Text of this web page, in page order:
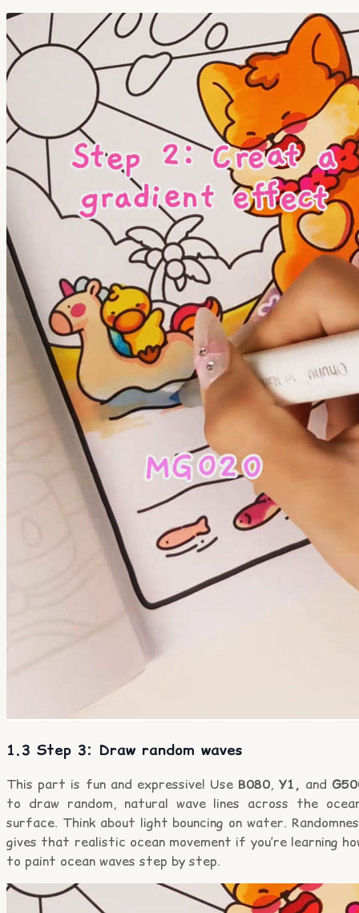
1.3 Step 3: Draw random waves
This part is fun and expressive! Use B080, Y1, and
to draw random, natural wave lines across the
surface. Think about light bouncing on water.
gives that realistic ocean movement if you’re learning
to paint ocean waves step by step.